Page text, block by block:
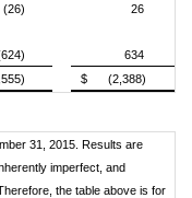
(26)
26
634
$ (2,388)
31, 2015. Results are
imperfect, and
the table above is for